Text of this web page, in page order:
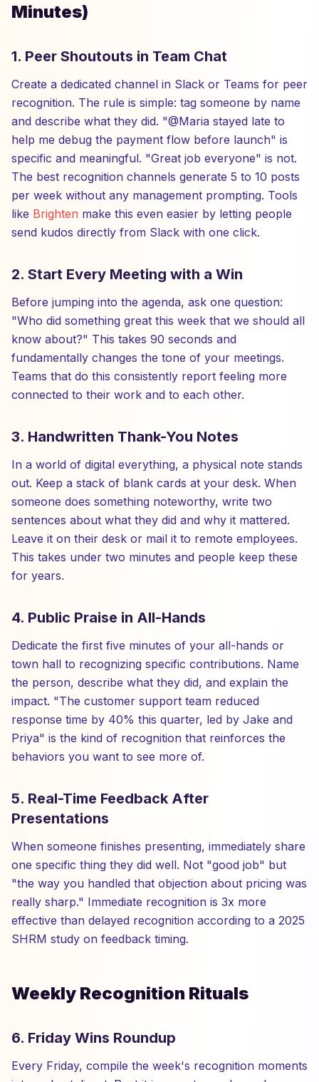
Minutes)
1. Peer Shoutouts in Team Chat
Create a dedicated channel in Slack or Teams for peer
recognition. The rule is simple: tag someone by name
and describe what they did. "@Maria stayed late to
help me debug the payment flow before launch" is
specific and meaningful. "Great job everyone" is not.
The best recognition channels generate 5 to 10 posts
per week without any management prompting. Tools
like Brighten make this even easier by letting people
send kudos directly from Slack with one click.
2. Start Every Meeting with a Win
Before jumping into the agenda, ask one question:
"Who did something great this week that we should all
know about?" This takes 90 seconds and
fundamentally changes the tone of your meetings.
Teams that do this consistently report feeling more
connected to their work and to each other.
3. Handwritten Thank-You Notes
In a world of digital everything, a physical note stands
out. Keep a stack of blank cards at your desk. When
someone does something noteworthy, write two
sentences about what they did and why it mattered.
Leave it on their desk or mail it to remote employees.
This takes under two minutes and people keep these
for years.
4. Public Praise in All-Hands
Dedicate the first five minutes of your all-hands or
town hall to recognizing specific contributions. Name
the person, describe what they did, and explain the
impact. "The customer support team reduced
response time by 40% this quarter, led by Jake and
Priya" is the kind of recognition that reinforces the
behaviors you want to see more of.
5. Real-Time Feedback After
Presentations
When someone finishes presenting, immediately share
one specific thing they did well. Not "good job" but
"the way you handled that objection about pricing was
really sharp." Immediate recognition is 3x more
effective than delayed recognition according to a 2025
SHRM study on feedback timing.
Weekly Recognition Rituals
6. Friday Wins Roundup
Every Friday, compile the week's recognition moments